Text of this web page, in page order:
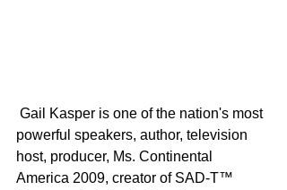
powerful speakers, author, television
host, producer, Ms. Continental
America 2009, creator of SAD-T™